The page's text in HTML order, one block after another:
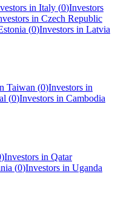
in Italy (0)Investors
in Czech Republic
(0)Investors in Latvia
Taiwan (0)Investors in
(0)Investors in Cambodia
)Investors in Qatar
(0)Investors in Uganda